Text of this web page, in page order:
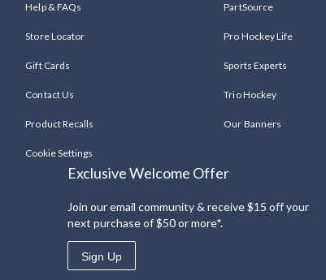
Help & FAQs
Store Locator
Gift Cards
Contact Us
Product Recalls
Cookie Settings
PartSource
Pro Hockey Life
Sports Experts
Trio Hockey
Our Banners
Exclusive Welcome Offer
Join our email community & receive $15 off your
next purchase of $50 or more*.
Sign Up